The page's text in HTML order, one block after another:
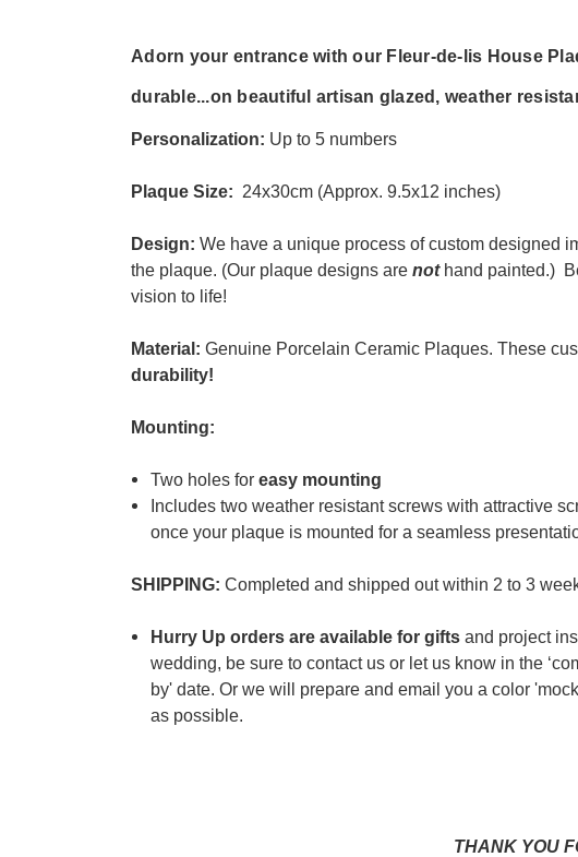
Adorn your entrance with our Fleur-de-lis House
durable...on beautiful artisan glazed, weather
Personalization: Up to 5 numbers
Plaque Size: 24x30cm (Approx. 9.5x12 inches)
Design: We have a unique process of custom designed
the plaque. (Our plaque designs are not hand painted.)
vision to life!
Material: Genuine Porcelain Ceramic Plaques. These
durability!
Mounting:
Two holes foreasy mounting
Includes two weather resistant screws with attractive
once your plaque is mounted for a seamless
SHIPPING: Completed and shipped out within 2 to 3
Hurry Up orders are available for gifts and project
wedding, be sure to contact us or let us know in the
by' date. Or we will prepare and email you a color
as possible.
THANK YOU